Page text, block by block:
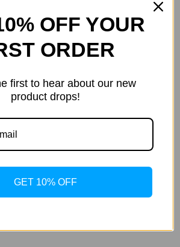
Hide Videos
OFF YOUR
ORDER
first to hear about our new
product drops!
GET 10% OFF